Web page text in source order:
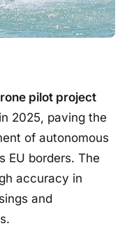
pilot project
2025, paving the
of autonomous
EU borders. The
accuracy in
and